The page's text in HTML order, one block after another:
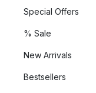
Special Offers
% Sale
New Arrivals
Bestsellers